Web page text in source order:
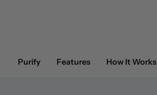
Purify Features How It Works